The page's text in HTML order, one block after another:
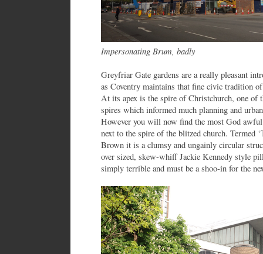
Impersonating Brum, badly
Greyfriar Gate gardens are a really pleasant
as Coventry maintains that fine civic tradition
At its apex is the spire of Christchurch, one of
spires which informed much planning and
However you will now find the most God
next to the spire of the blitzed church. Termed
Brown it is a clumsy and ungainly circular
over sized, skew-whiff Jackie Kennedy style
simply terrible and must be a shoo-in for the